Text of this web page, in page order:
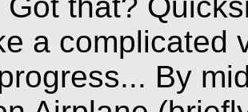
a complicated
By